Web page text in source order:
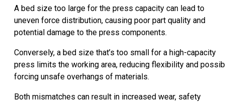
A bed size too large for the press capacity can lead to
uneven force distribution, causing poor part quality and
potential damage to the press components.
Conversely, a bed size that’s too small for a high-capacity
press limits the working area, reducing flexibility and
forcing unsafe overhangs of materials.
Both mismatches can result in increased wear, safety